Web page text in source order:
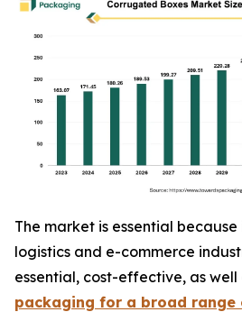
The market is essential
logistics and e-commerce
essential, cost-effective, as well
packaging for a broad range